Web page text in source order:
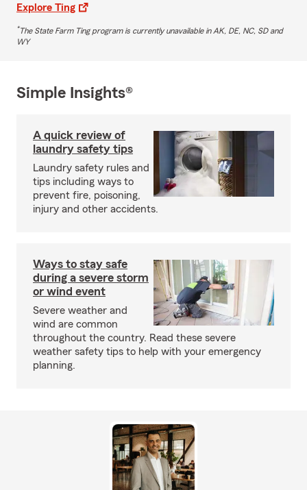
Explore Ting
*The State Farm Ting program is currently unavailable in AK, DE, NC, SD and
WY
Simple Insights®
A quick review of
laundry safety tips
Laundry safety rules and
tips including ways to
prevent fire, poisoning,
injury and other accidents.
Ways to stay safe
during a severe storm
or wind event
Severe weather and
wind are common
throughout the country. Read these severe
weather safety tips to help with your emergency
planning.